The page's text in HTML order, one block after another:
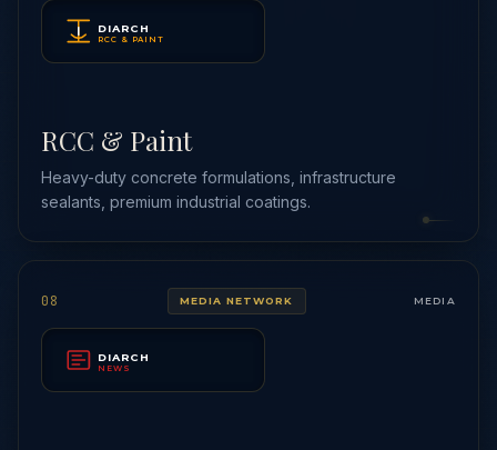
DIARCH
RCC & PAINT
RCC & Paint
Heavy-duty concrete formulations, infrastructure
sealants, premium industrial coatings.
08 MEDIA NETWORK MEDIA
DIARCH
NEWS